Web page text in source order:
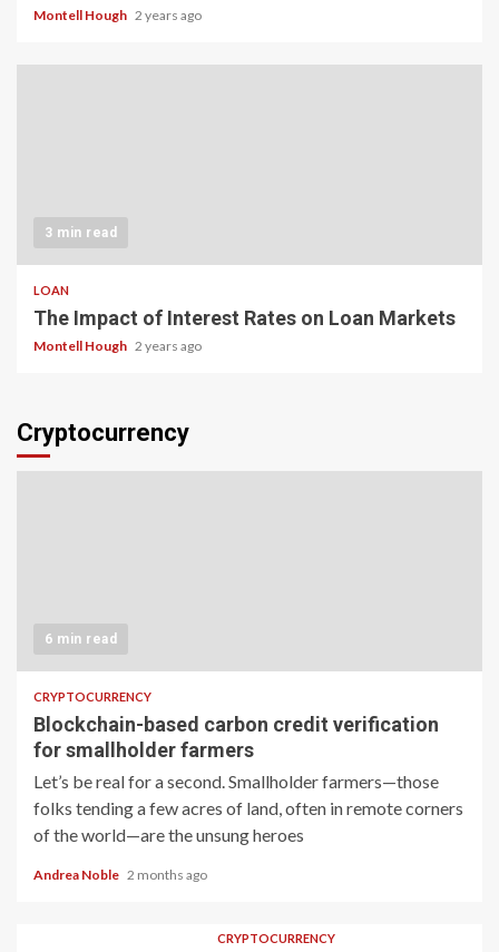
Montell Hough 2 years ago
3 min read
LOAN
The Impact of Interest Rates on Loan Markets
Montell Hough 2 years ago
Cryptocurrency
6 min read
CRYPTOCURRENCY
Blockchain-based carbon credit verification
for smallholder farmers
Let’s be real for a second. Smallholder farmers—those
folks tending a few acres of land, often in remote corners
of the world—are the unsung heroes
Andrea Noble 2 months ago
CRYPTOCURRENCY